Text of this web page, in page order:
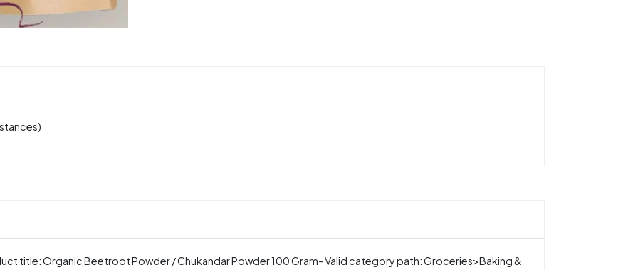
title: Organic Beetroot Powder / Chukandar Powder 100 Gram- Valid category path: Groceries>Baking &